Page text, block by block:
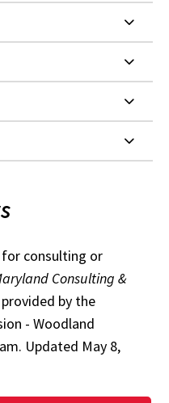
consulting or
Consulting &
provided by the
- Woodland
Updated May 8,